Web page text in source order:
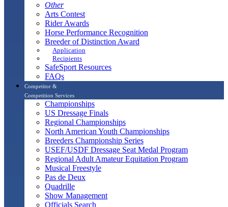
Other
Arts Contest
Rider Awards
Horse Performance Recognition
Breeder of Distinction Award
Application
Recipients
SafeSport Resources
FAQs
Competitor &
Competition Services
Championships
US Dressage Finals
Regional Championships
North American Youth Championships
Breeders Championship Series
USEF/USDF Dressage Seat Medal Program
Regional Adult Amateur Equitation Program
Musical Freestyle
Pas de Deux
Quadrille
Show Management
Officials Search